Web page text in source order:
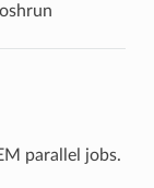
oshrun
parallel jobs.